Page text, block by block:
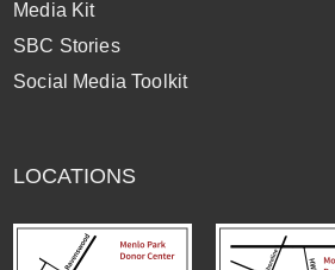
Media Kit
SBC Stories
Social Media Toolkit
LOCATIONS